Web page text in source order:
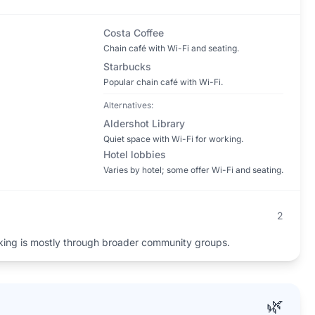
Costa Coffee
Chain café with Wi-Fi and seating.
Starbucks
Popular chain café with Wi-Fi.
Alternatives:
Aldershot Library
Quiet space with Wi-Fi for working.
Hotel lobbies
Varies by hotel; some offer Wi-Fi and seating.
2
is mostly through broader community groups.
🌿